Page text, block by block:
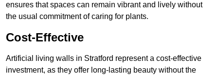
ensures that spaces can remain vibrant and lively without
the usual commitment of caring for plants.
Cost-Effective
Artificial living walls in Stratford represent a cost-effective
investment, as they offer long-lasting beauty without the